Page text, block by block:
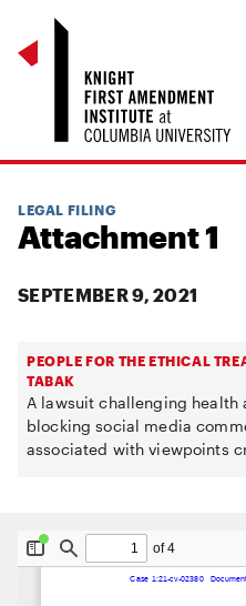
LEGAL FILING
Attachment 1
SEPTEMBER 9, 2021
PEOPLE FOR THE ETHICAL
TABAK
A lawsuit challenging health
blocking social media
associated with viewpoints